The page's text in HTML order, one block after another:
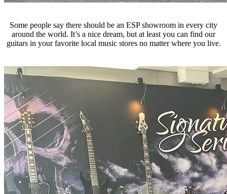
Some people say there should be an ESP showroom in every city
around the world. It’s a nice dream, but at least you can find our
guitars in your favorite local music stores no matter where you live.